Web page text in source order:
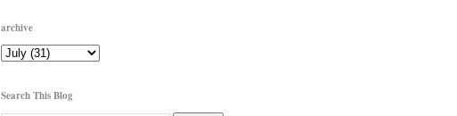
archive
Search This Blog